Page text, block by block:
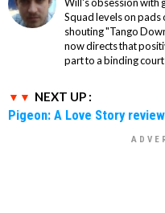
Squad levels on
shouting "Tango
now directs that
part to a binding
NEXT UP :
Pigeon: A Love Story